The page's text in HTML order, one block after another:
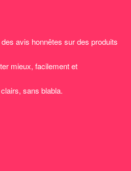
avis honnêtes sur des produits
mieux, facilement et
sans blabla.